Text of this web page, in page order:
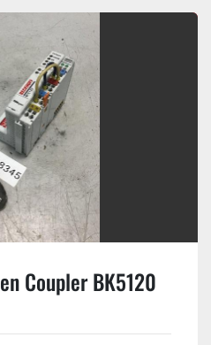
Coupler BK5120